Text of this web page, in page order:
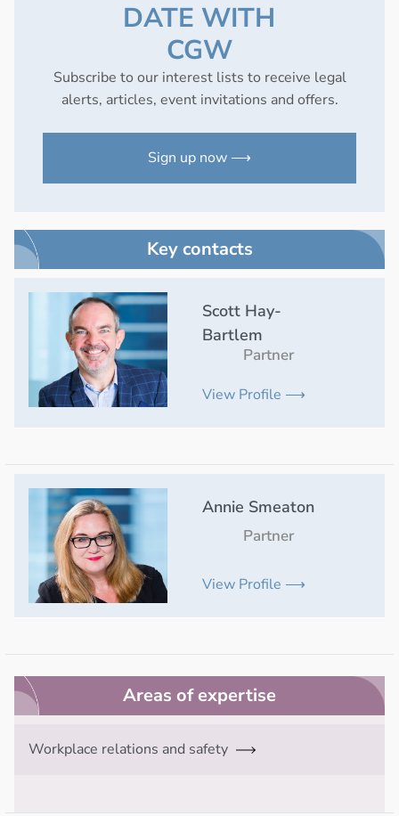
DATE WITH
CGW
Subscribe to our interest lists to receive legal
alerts, articles, event invitations and offers.
Sign up now ⟶
Key contacts
Scott Hay-
Bartlem
Partner
View Profile ⟶
Annie Smeaton
Partner
View Profile ⟶
Areas of expertise
Workplace relations and safety